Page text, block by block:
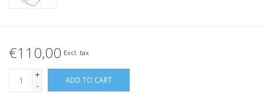
€110,00 Excl. tax
+
-
ADD TO CART